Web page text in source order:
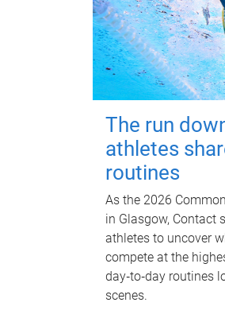
The run
athletes
routines
As the 2026
in Glasgow, Contact
athletes to uncover
compete at the
day‑to‑day routines
scenes.